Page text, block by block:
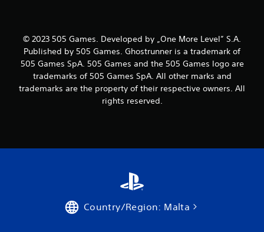
© 2023 505 Games. Developed by „One More Level” S.A.
Published by 505 Games. Ghostrunner is a trademark of
505 Games SpA. 505 Games and the 505 Games logo are
trademarks of 505 Games SpA. All other marks and
trademarks are the property of their respective owners. All
rights reserved.
Country/Region: Malta